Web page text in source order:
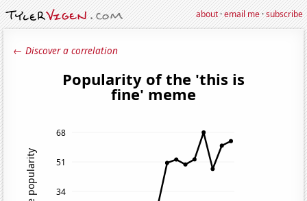
about·email me·subscribe
← Discover a correlation